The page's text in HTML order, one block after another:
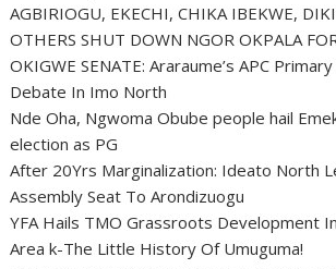
AGBIRIOGU, EKECHI, CHIKA IBEKWE,
OTHERS SHUT DOWN NGOR OKPALA
OKIGWE SENATE: Araraume’s APC
Debate In Imo North
Nde Oha, Ngwoma Obube people hail
election as PG
After 20Yrs Marginalization: Ideato North
Assembly Seat To Arondizuogu
YFA Hails TMO Grassroots Development
Area k-The Little History Of Umuguma!